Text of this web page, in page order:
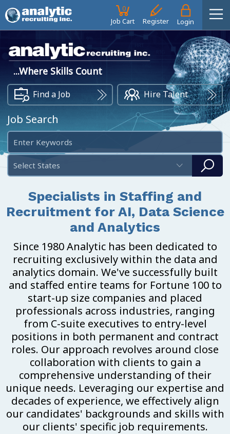
0
Job Cart Register Login
...Where Skills Count
Find a Job Hire Talent
Job Search
Select States
Specialists in Staffing and
Recruitment for AI, Data Science
and Analytics
Since 1980 Analytic has been dedicated to
recruiting exclusively within the data and
analytics domain. We've successfully built
and staffed entire teams for Fortune 100 to
start-up size companies and placed
professionals across industries, ranging
from C-suite executives to entry-level
positions in both permanent and contract
roles. Our approach revolves around close
collaboration with clients to gain a
comprehensive understanding of their
unique needs. Leveraging our expertise and
decades of experience, we effectively align
our candidates' backgrounds and skills with
our clients' specific job requirements.